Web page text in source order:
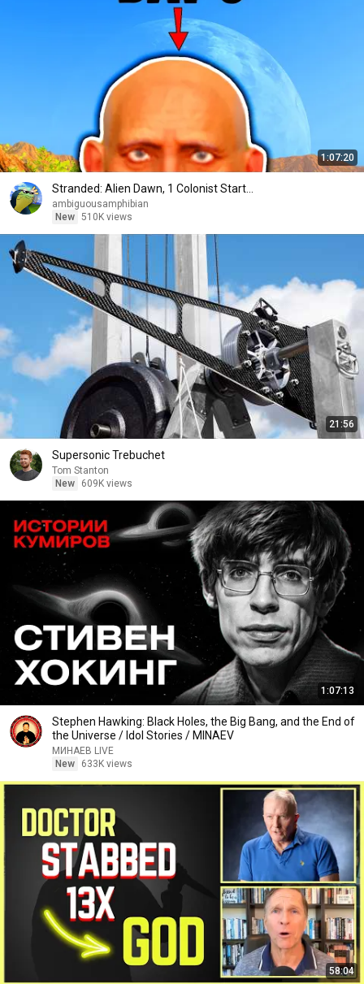
1:07:20
Stranded: Alien Dawn, 1 Colonist Start...
ambiguousamphibian
New 510K views
21:56
Supersonic Trebuchet
Tom Stanton
New
609K views
1:07:13
Stephen Hawking: Black Holes, the Big Bang, and the End of
the Universe / Idol Stories / MINAEV
МИНАЕВ LIVE
New
633K views
58:04